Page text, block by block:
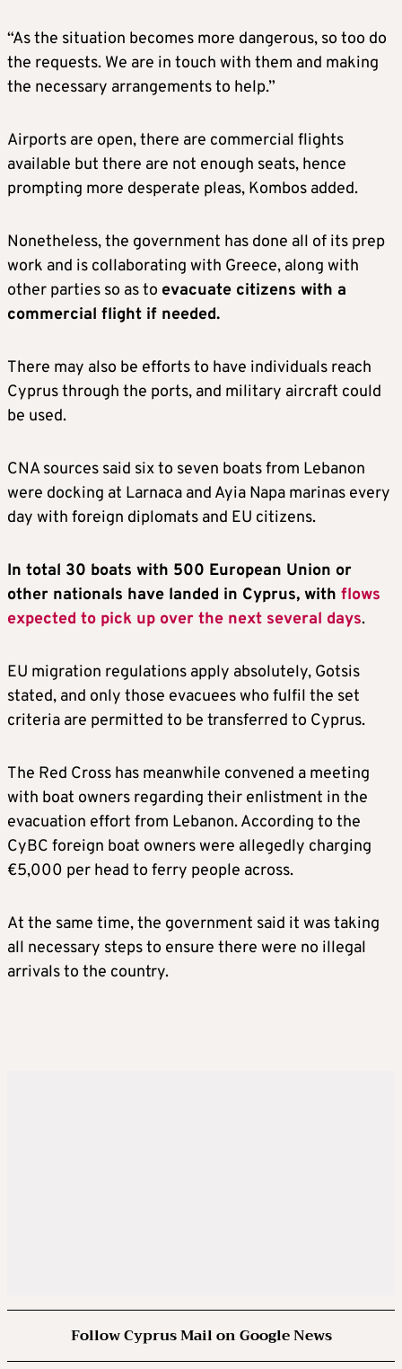
“As the situation becomes more dangerous, so too do
the requests. We are in touch with them and making
the necessary arrangements to help.”
Airports are open, there are commercial flights
available but there are not enough seats, hence
prompting more desperate pleas, Kombos added.
Nonetheless, the government has done all of its prep
work and is collaborating with Greece, along with
other parties so as to evacuate citizens with a
commercial flight if needed.
There may also be efforts to have individuals reach
Cyprus through the ports, and military aircraft could
be used.
CNA sources said six to seven boats from Lebanon
were docking at Larnaca and Ayia Napa marinas every
day with foreign diplomats and EU citizens.
In total 30 boats with 500 European Union or
other nationals have landed in Cyprus, with flows
expected to pick up over the next several days.
EU migration regulations apply absolutely, Gotsis
stated, and only those evacuees who fulfil the set
criteria are permitted to be transferred to Cyprus.
The Red Cross has meanwhile convened a meeting
with boat owners regarding their enlistment in the
evacuation effort from Lebanon. According to the
CyBC foreign boat owners were allegedly charging
€5,000 per head to ferry people across.
At the same time, the government said it was taking
all necessary steps to ensure there were no illegal
arrivals to the country.
Follow Cyprus Mail on Google News